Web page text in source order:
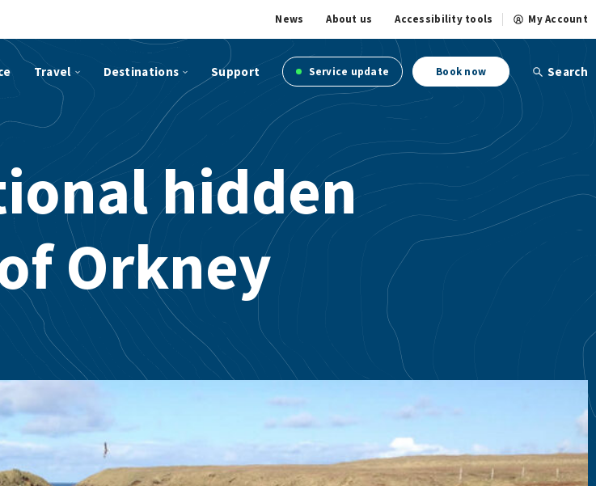
News About us Accessibility tools My Account
Travel Destinations Support Service update Book now Search
hidden
Orkney